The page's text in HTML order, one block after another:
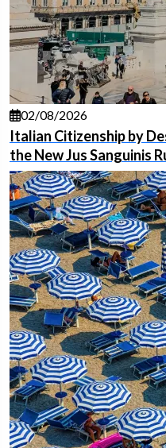
02/08/2026
Italian Citizenship by
the New Jus Sanguinis